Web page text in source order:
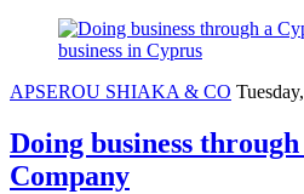
business in Cyprus
APSEROU SHIAKA & CO
Doing business
Company